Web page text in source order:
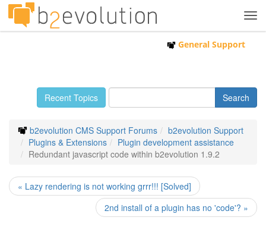
General Support
Recent Topics
b2evolution CMS Support Forums
b2evolution Support
Plugins & Extensions
Plugin development assistance
Redundant javascript code within b2evolution 1.9.2
« Lazy rendering is not working grrr!!! [Solved]
2nd install of a plugin has no 'code'? »